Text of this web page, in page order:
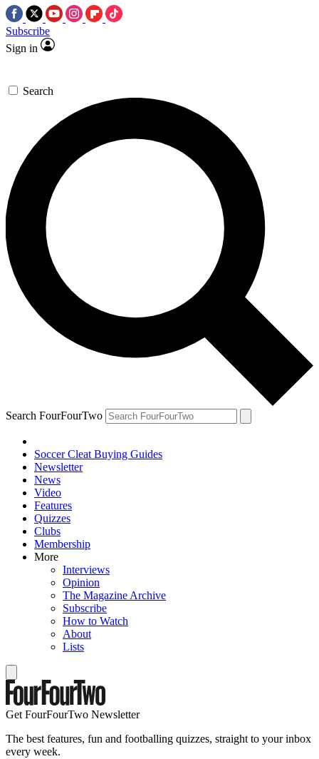
Subscribe
Sign in
Search
Search FourFourTwo
Soccer Cleat Buying Guides
Newsletter
News
Video
Features
Quizzes
Clubs
Membership
More
Interviews
Opinion
The Magazine Archive
Subscribe
How to Watch
About
Lists
Get FourFourTwo Newsletter
The best features, fun and footballing quizzes, straight to your inbox
every week.